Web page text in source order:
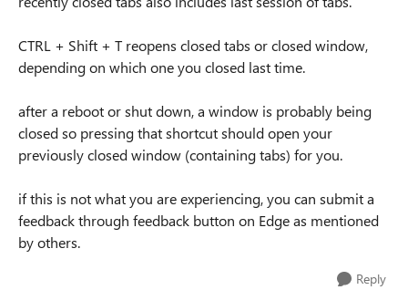
CTRL + Shift + T reopens closed tabs or closed window,
depending on which one you closed last time.
after a reboot or shut down, a window is probably being
closed so pressing that shortcut should open your
previously closed window (containing tabs) for you.
if this is not what you are experiencing, you can submit a
feedback through feedback button on Edge as mentioned
by others.
Reply